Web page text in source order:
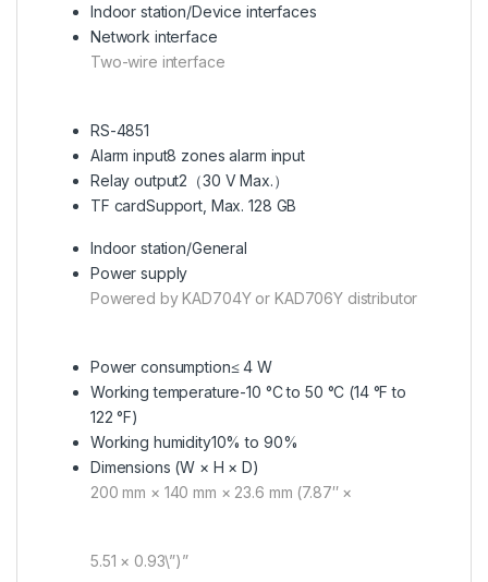
Indoor station/Device interfaces
Network interface
Two-wire interface
RS-4851
Alarm input8 zones alarm input
Relay output2（30 V Max.）
TF cardSupport, Max. 128 GB
Indoor station/General
Power supply
Powered by KAD704Y or KAD706Y distributor
Power consumption≤ 4 W
Working temperature-10 °C to 50 °C (14 °F to
122 °F)
Working humidity10% to 90%
Dimensions (W × H × D)
200 mm × 140 mm × 23.6 mm (7.87″ ×
5.51 × 0.93\”)”